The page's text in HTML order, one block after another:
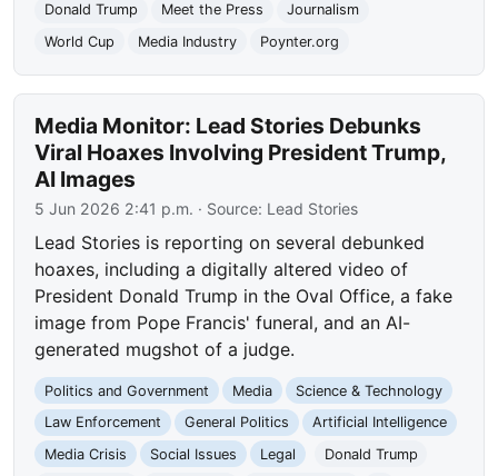
Donald Trump
Meet the Press
Journalism
World Cup
Media Industry Poynter.org
Media Monitor: Lead Stories Debunks
Viral Hoaxes Involving President Trump,
AI Images
5 Jun 2026 2:41 p.m. · Source: Lead Stories
Lead Stories is reporting on several debunked
hoaxes, including a digitally altered video of
President Donald Trump in the Oval Office, a fake
image from Pope Francis' funeral, and an AI-
generated mugshot of a judge.
Politics and Government Media
Science & Technology
Law Enforcement
General Politics
Artificial Intelligence
Media Crisis
Social Issues Legal
Donald Trump